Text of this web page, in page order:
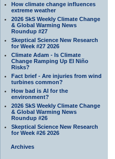
How climate change influences
extreme weather
2026 SkS Weekly Climate Change
& Global Warming News
Roundup #27
Skeptical Science New Research
for Week #27 2026
Climate Adam - Is Climate
Change Ramping Up El Niño
Risks?
Fact brief - Are injuries from wind
turbines common?
How bad is AI for the
environment?
2026 SkS Weekly Climate Change
& Global Warming News
Roundup #26
Skeptical Science New Research
for Week #26 2026
Archives